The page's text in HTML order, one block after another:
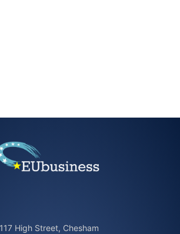
High Street, Chesham